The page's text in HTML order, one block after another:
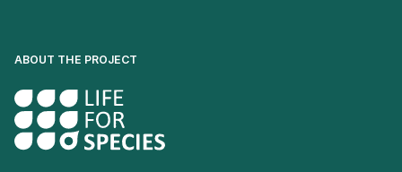
ABOUT THE PROJECT